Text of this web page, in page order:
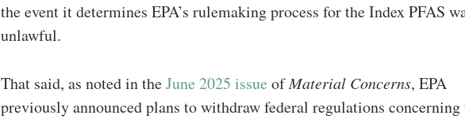
the event it determines EPA’s rulemaking process for the Index PFAS
unlawful.
That said, as noted in theJune 2025 issue ofMaterial Concerns, EPA
previously announced plans to withdraw federal regulations concerning